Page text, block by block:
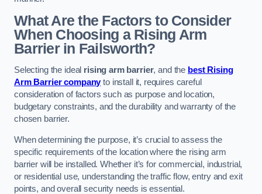
What Are the Factors to Consider
When Choosing a Rising Arm
Barrier in Failsworth?
Selecting the ideal rising arm barrier, and the best Rising
Arm Barrier companyto install it, requires careful
consideration of factors such as purpose and location,
budgetary constraints, and the durability and warranty of the
chosen barrier.
When determining the purpose, it’s crucial to assess the
specific requirements of the location where the rising arm
barrier will be installed. Whether it’s for commercial, industrial,
or residential use, understanding the traffic flow, entry and exit
points, and overall security needs is essential.